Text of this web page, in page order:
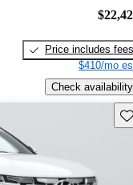
Price includes fees
$410/mo
Check availability